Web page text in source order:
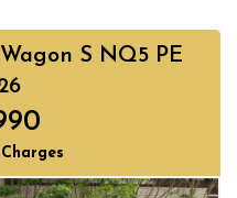
S NQ5 PE